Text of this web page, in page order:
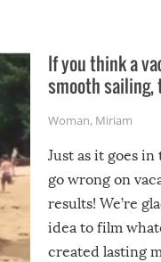
If you think a
smooth sailing,
Woman, Miriam
Just as it goes
go wrong on
results! We’re
idea to film
created lasting